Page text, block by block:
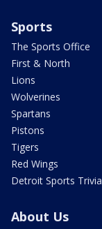
Sports
The Sports Office
First & North
Lions
Wolverines
Spartans
Pistons
Tigers
Red Wings
Detroit Sports Trivia
About Us